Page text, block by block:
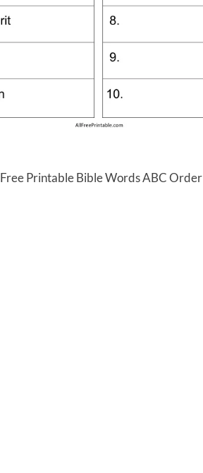
Free Printable Bible Words ABC Order